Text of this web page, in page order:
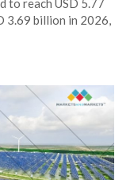
to reach USD 5.77
3.69 billion in 2026,